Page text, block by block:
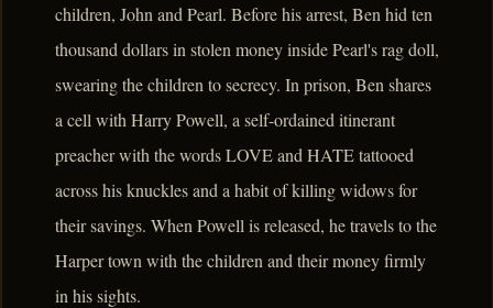
children, John and Pearl. Before his arrest, Ben hid ten
thousand dollars in stolen money inside Pearl's rag doll,
swearing the children to secrecy. In prison, Ben shares
a cell with Harry Powell, a self-ordained itinerant
preacher with the words LOVE and HATE tattooed
across his knuckles and a habit of killing widows for
their savings. When Powell is released, he travels to the
Harper town with the children and their money firmly
in his sights.